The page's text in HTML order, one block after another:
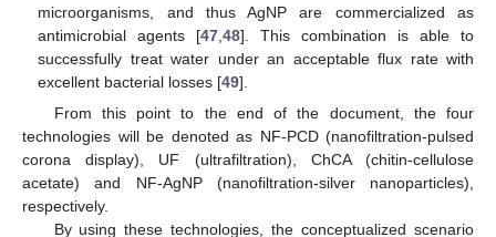
microorganisms, and thus AgNP are commercialized as
antimicrobial agents [47 ,48]. This combination is able to
successfully treat water under an acceptable flux rate with
excellent bacterial losses [49].
From this point to the end of the document, the four
technologies will be denoted as NF-PCD (nanofiltration-pulsed
corona display), UF (ultrafiltration), ChCA (chitin-cellulose
acetate) and NF-AgNP (nanofiltration-silver nanoparticles),
respectively.
By using these technologies, the conceptualized scenario